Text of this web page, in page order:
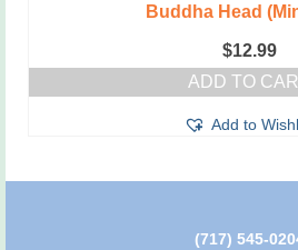
Buddha Head
$12.99
ADD TO
Add to
(717) 545-